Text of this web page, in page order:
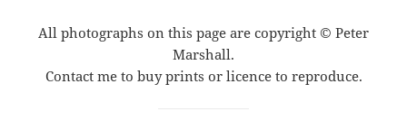
All photographs on this page are copyright © Peter
Marshall.
Contact me to buy prints or licence to reproduce.